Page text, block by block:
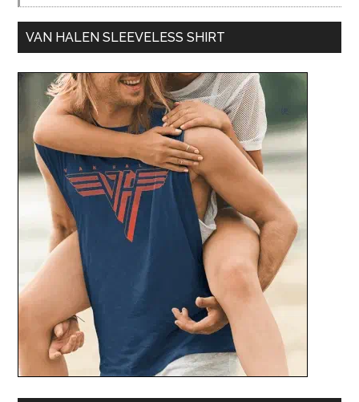
VAN HALEN SLEEVELESS SHIRT